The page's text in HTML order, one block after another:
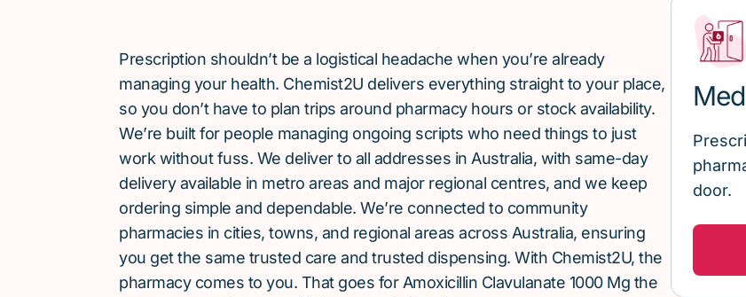
Prescription shouldn’t be a logistical headache when you’re already
managing your health. Chemist2U delivers everything straight to your place,
so you don’t have to plan trips around pharmacy hours or stock availability.
We’re built for people managing ongoing scripts who need things to just
work without fuss. We deliver to all addresses in Australia, with same-day
delivery available in metro areas and major regional centres, and we keep
ordering simple and dependable. We’re connected to community
pharmacies in cities, towns, and regional areas across Australia, ensuring
you get the same trusted care and trusted dispensing. With Chemist2U, the
pharmacy comes to you. That goes for Amoxicillin Clavulanate 1000 Mg the
door.